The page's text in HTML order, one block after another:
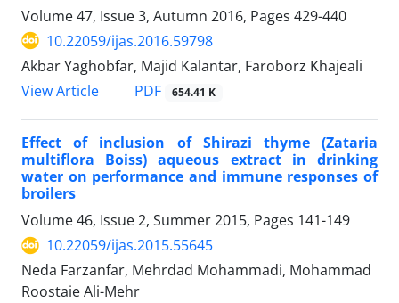
Volume 47, Issue 3, Autumn 2016, Pages 429-440
10.22059/ijas.2016.59798
Akbar Yaghobfar, Majid Kalantar, Faroborz Khajeali
View Article
PDF 654.41 K
Effect of inclusion of Shirazi thyme (Zataria
multiflora Boiss) aqueous extract in drinking
water on performance and immune responses of
broilers
Volume 46, Issue 2, Summer 2015, Pages 141-149
10.22059/ijas.2015.55645
Neda Farzanfar, Mehrdad Mohammadi, Mohammad
Roostaie Ali-Mehr